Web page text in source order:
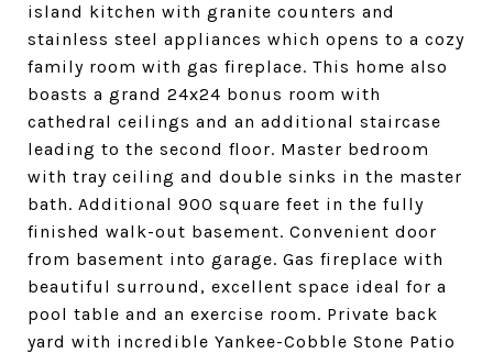
island kitchen with granite counters and
stainless steel appliances which opens to a cozy
family room with gas fireplace. This home also
boasts a grand 24x24 bonus room with
cathedral ceilings and an additional staircase
leading to the second floor. Master bedroom
with tray ceiling and double sinks in the master
bath. Additional 900 square feet in the fully
finished walk-out basement. Convenient door
from basement into garage. Gas fireplace with
beautiful surround, excellent space ideal for a
pool table and an exercise room. Private back
yard with incredible Yankee-Cobble Stone Patio